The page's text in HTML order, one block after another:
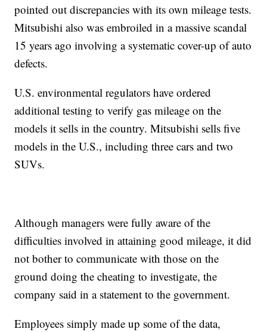
pointed out discrepancies with its own mileage tests.
Mitsubishi also was embroiled in a massive scandal
15 years ago involving a systematic cover-up of auto
defects.
U.S. environmental regulators have ordered
additional testing to verify gas mileage on the
models it sells in the country. Mitsubishi sells five
models in the U.S., including three cars and two
SUVs.
Although managers were fully aware of the
difficulties involved in attaining good mileage, it did
not bother to communicate with those on the
ground doing the cheating to investigate, the
company said in a statement to the government.
Employees simply made up some of the data,